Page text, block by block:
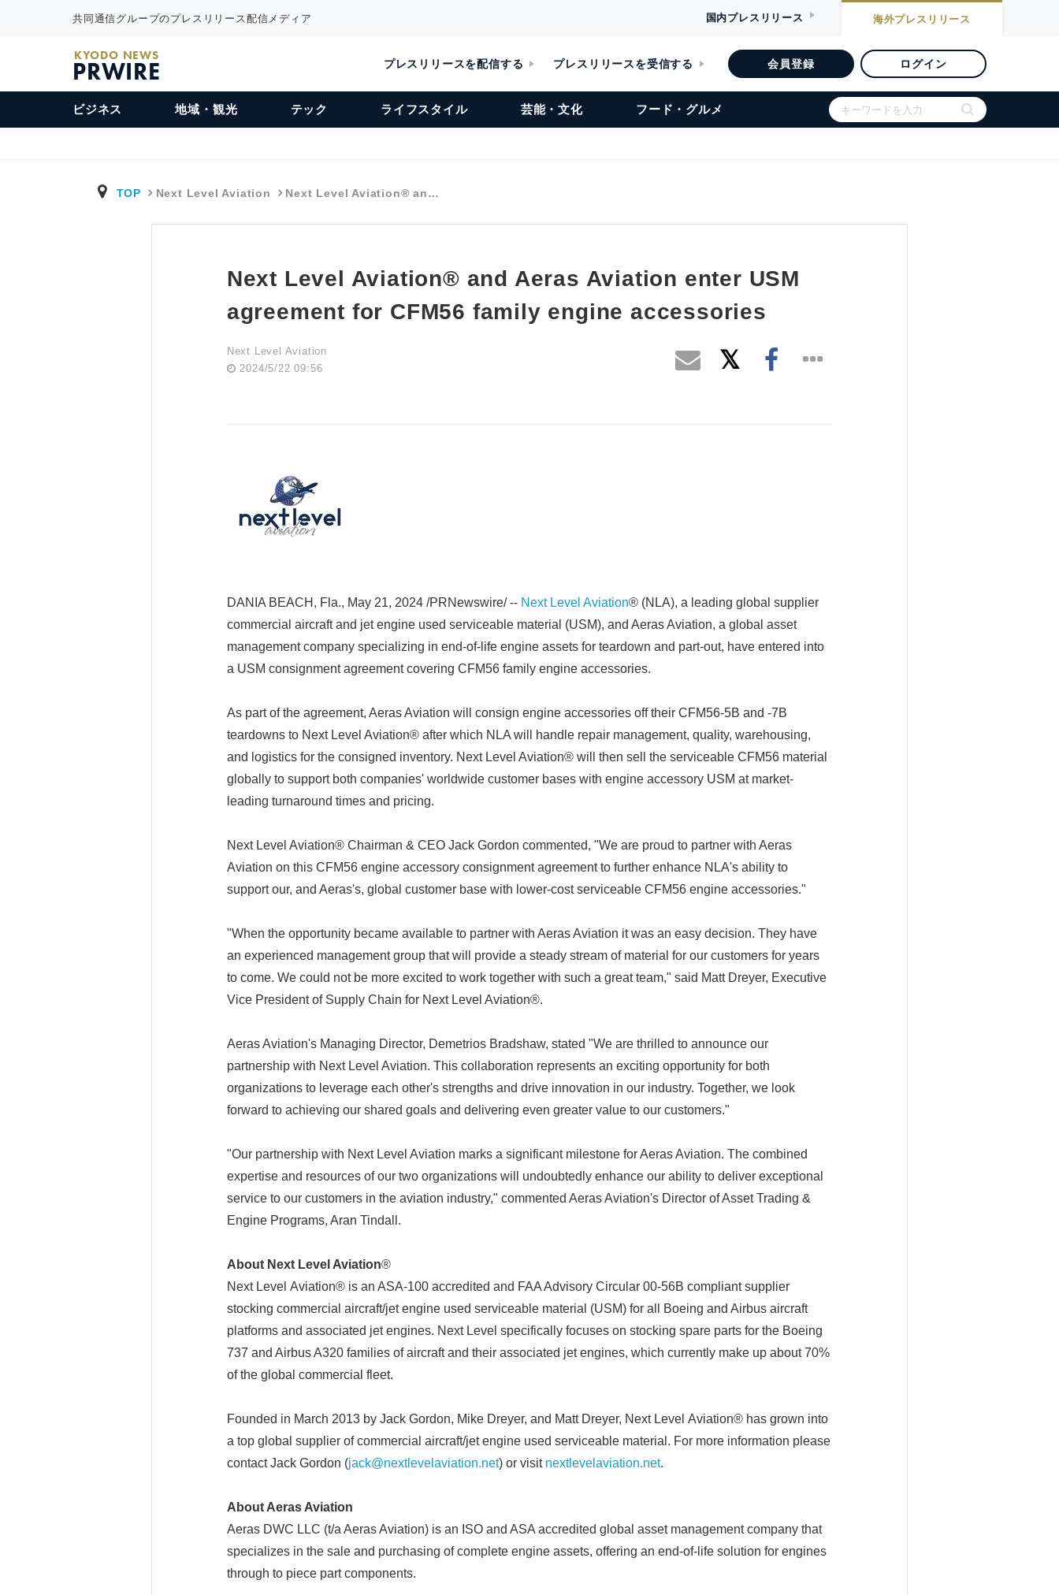
共同通信グループのプレスリリース配信メディア 国内プレスリリース 海外プレスリリース
KYODO NEWS
PRWIRE プレスリリースを配信する プレスリリースを受信する 会員登録 ログイン
ビジネス 地域・観光 テック ライフスタイル 芸能・文化 フード・グルメ
TOP Next Level Aviation Next Level Aviation® an…
Next Level Aviation® and Aeras Aviation enter USM
agreement for CFM56 family engine accessories
Next Level Aviation
2024/5/22 09:56
DANIA BEACH, Fla., May 21, 2024 /PRNewswire/ -- Next Level Aviation® (NLA), a leading global supplier
commercial aircraft and jet engine used serviceable material (USM), and Aeras Aviation, a global asset
management company specializing in end-of-life engine assets for teardown and part-out, have entered into
a USM consignment agreement covering CFM56 family engine accessories.
As part of the agreement, Aeras Aviation will consign engine accessories off their CFM56-5B and -7B
teardowns to Next Level Aviation® after which NLA will handle repair management, quality, warehousing,
and logistics for the consigned inventory. Next Level Aviation® will then sell the serviceable CFM56 material
globally to support both companies' worldwide customer bases with engine accessory USM at market-
leading turnaround times and pricing.
Next Level Aviation® Chairman & CEO Jack Gordon commented, "We are proud to partner with Aeras
Aviation on this CFM56 engine accessory consignment agreement to further enhance NLA's ability to
support our, and Aeras's, global customer base with lower-cost serviceable CFM56 engine accessories."
"When the opportunity became available to partner with Aeras Aviation it was an easy decision. They have
an experienced management group that will provide a steady stream of material for our customers for years
to come. We could not be more excited to work together with such a great team," said Matt Dreyer, Executive
Vice President of Supply Chain for Next Level Aviation®.
Aeras Aviation's Managing Director, Demetrios Bradshaw, stated "We are thrilled to announce our
partnership with Next Level Aviation. This collaboration represents an exciting opportunity for both
organizations to leverage each other's strengths and drive innovation in our industry. Together, we look
forward to achieving our shared goals and delivering even greater value to our customers."
"Our partnership with Next Level Aviation marks a significant milestone for Aeras Aviation. The combined
expertise and resources of our two organizations will undoubtedly enhance our ability to deliver exceptional
service to our customers in the aviation industry," commented Aeras Aviation's Director of Asset Trading &
Engine Programs, Aran Tindall.
About Next Level Aviation®
Next Level Aviation® is an ASA-100 accredited and FAA Advisory Circular 00-56B compliant supplier
stocking commercial aircraft/jet engine used serviceable material (USM) for all Boeing and Airbus aircraft
platforms and associated jet engines. Next Level specifically focuses on stocking spare parts for the Boeing
737 and Airbus A320 families of aircraft and their associated jet engines, which currently make up about 70%
of the global commercial fleet.
Founded in March 2013 by Jack Gordon, Mike Dreyer, and Matt Dreyer, Next Level Aviation® has grown into
a top global supplier of commercial aircraft/jet engine used serviceable material. For more information please
contact Jack Gordon (jack@nextlevelaviation.net) or visit nextlevelaviation.net.
About Aeras Aviation
Aeras DWC LLC (t/a Aeras Aviation) is an ISO and ASA accredited global asset management company that
specializes in the sale and purchasing of complete engine assets, offering an end-of-life solution for engines
through to piece part components.